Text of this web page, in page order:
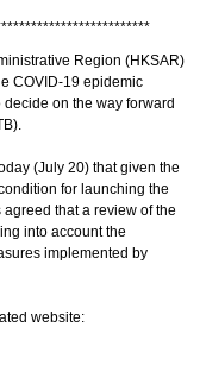
*************************
Region (HKSAR)
COVID-19 epidemic
on the way forward
(July 20) that given the
for launching the
that a review of the
into account the
implemented by
website: